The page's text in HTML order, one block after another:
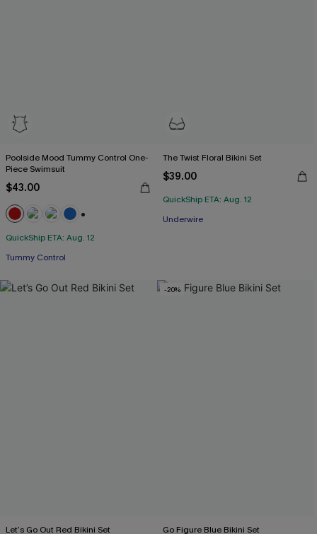
Poolside Mood Tummy Control One-
Piece Swimsuit
$43.00
QuickShip ETA: Aug. 12
Tummy Control
The Twist Floral Bikini Set
$39.00
QuickShip ETA: Aug. 12
Free Tote with $109+
Underwire
Let’s Go Out Red Bikini Set
-20%
Go Figure Blue Bikini Set